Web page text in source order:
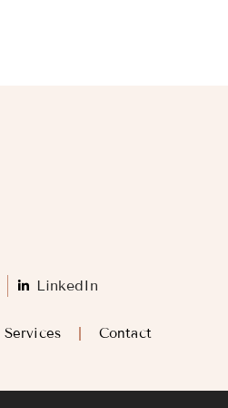
LinkedIn
Services Contact